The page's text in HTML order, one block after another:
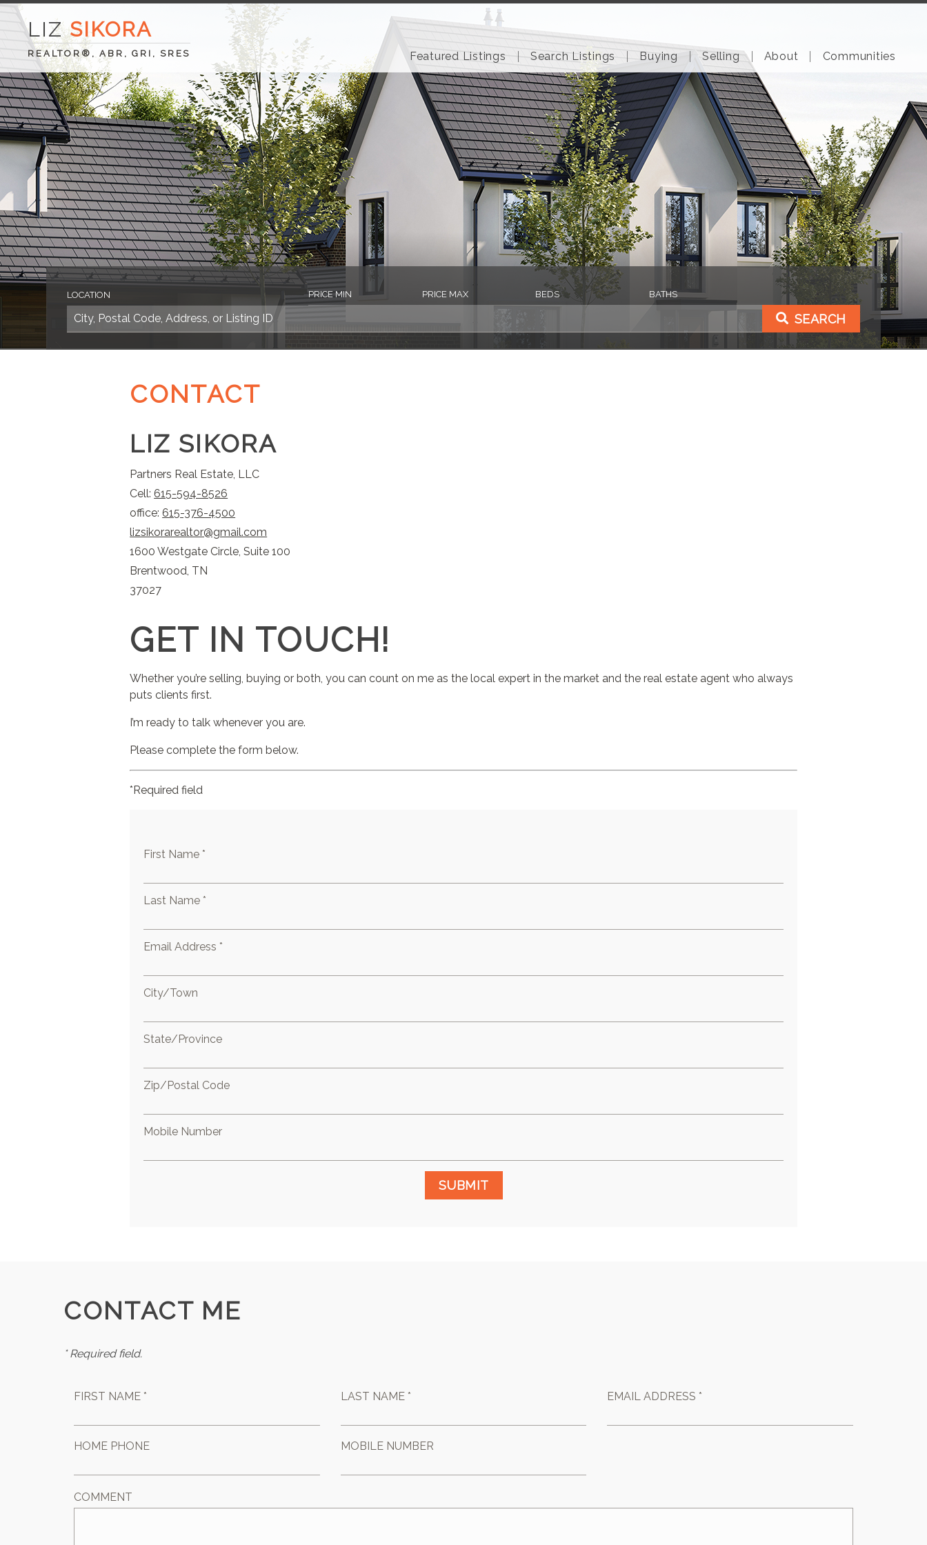
LIZ SIKORA
REALTOR®, ABR, GRI, SRES Featured Listings Search Listings Buying Selling About Communities
LOCATION PRICE MIN PRICE MAX BEDS BATHS
SEARCH
CONTACT
LIZ SIKORA
Partners Real Estate, LLC
Cell: 615-594-8526
office: 615-376-4500
lizsikorarealtor@gmail.com
1600 Westgate Circle, Suite 100
Brentwood, TN
37027
GET IN TOUCH!
Whether you’re selling, buying or both, you can count on me as the local expert in the market and the real estate agent who always
puts clients first.
I’m ready to talk whenever you are.
Please complete the form below.
*Required field
First Name *
Last Name *
Email Address *
City/Town
State/Province
Zip/Postal Code
Mobile Number
SUBMIT
CONTACT ME
* Required field.
FIRST NAME * LAST NAME * EMAIL ADDRESS *
HOME PHONE MOBILE NUMBER
COMMENT